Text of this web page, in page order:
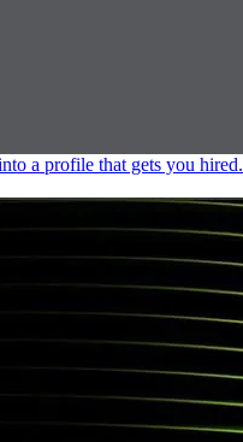
a profile that gets you hired.